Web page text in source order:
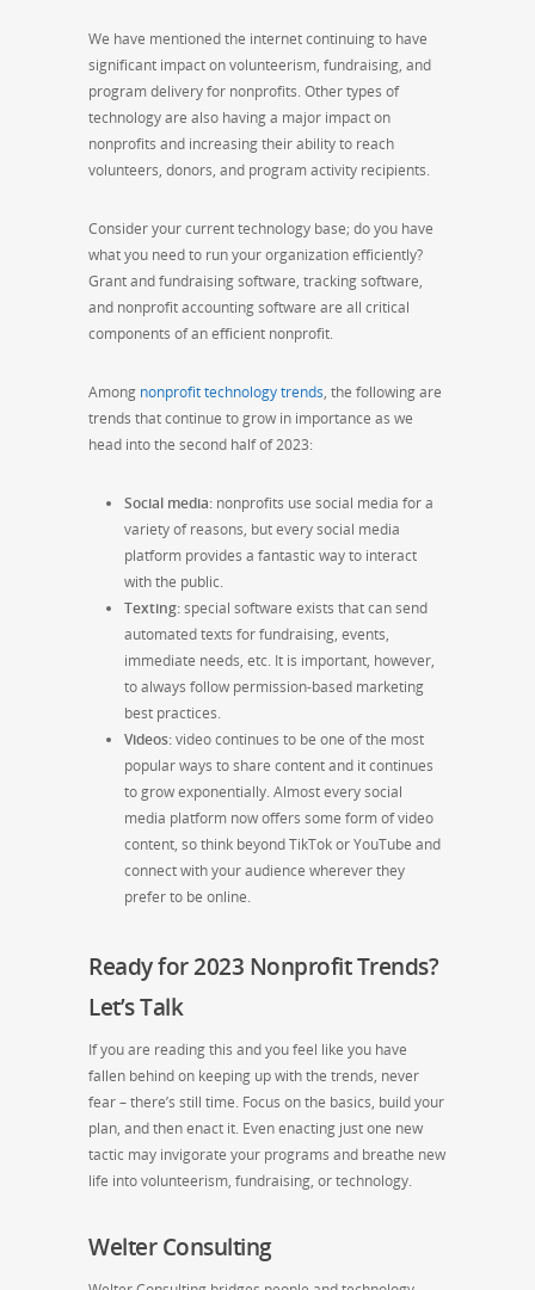
We have mentioned the internet continuing to have
significant impact on volunteerism, fundraising, and
program delivery for nonprofits. Other types of
technology are also having a major impact on
nonprofits and increasing their ability to reach
volunteers, donors, and program activity recipients.
Consider your current technology base; do you have
what you need to run your organization efficiently?
Grant and fundraising software, tracking software,
and nonprofit accounting software are all critical
components of an efficient nonprofit.
Among nonprofit technology trends, the following are
trends that continue to grow in importance as we
head into the second half of 2023:
Social media: nonprofits use social media for a
variety of reasons, but every social media
platform provides a fantastic way to interact
with the public.
Texting:special software exists that can send
automated texts for fundraising, events,
immediate needs, etc. It is important, however,
to always follow permission-based marketing
best practices.
Videos:video continues to be one of the most
popular ways to share content and it continues
to grow exponentially. Almost every social
media platform now offers some form of video
content, so think beyond TikTok or YouTube and
connect with your audience wherever they
prefer to be online.
Ready for 2023 Nonprofit Trends?
Let’s Talk
If you are reading this and you feel like you have
fallen behind on keeping up with the trends, never
fear – there’s still time. Focus on the basics, build your
plan, and then enact it. Even enacting just one new
tactic may invigorate your programs and breathe new
life into volunteerism, fundraising, or technology.
Welter Consulting